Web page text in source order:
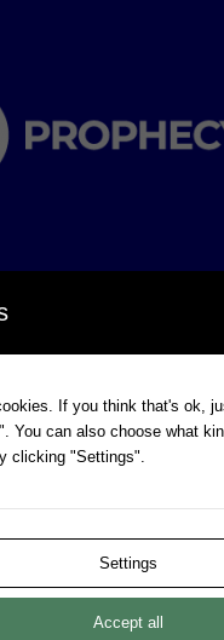
INFORMATION
Addendum
If you think that's ok,
You can also choose what
clicking "Settings".
Settings
Accept all